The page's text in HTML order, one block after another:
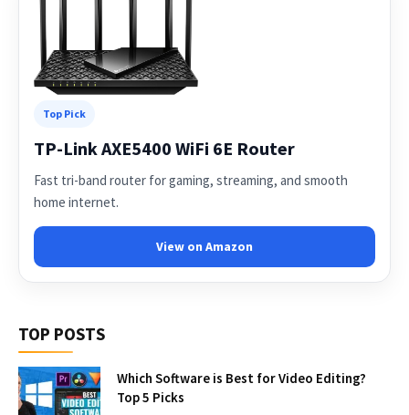
Top Pick
TP-Link AXE5400 WiFi 6E Router
Fast tri-band router for gaming, streaming, and smooth
home internet.
View on Amazon
TOP POSTS
Which Software is Best for Video Editing?
Top 5 Picks